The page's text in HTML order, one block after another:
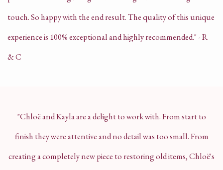
touch. So happy with the end result. The quality of this unique
experience is 100% exceptional and highly recommended." - R
& C
"Chloë and Kayla are a delight to work with. From start to
finish they were attentive and no detail was too small. From
creating a completely new piece to restoring old items, Chloë's